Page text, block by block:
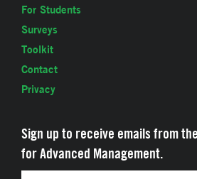
For Students
Surveys
Toolkit
Contact
Privacy
Sign up to receive emails from
for Advanced Management.